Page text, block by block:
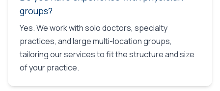
groups?
Yes. We work with solo doctors, specialty
practices, and large multi-location groups,
tailoring our services to fit the structure and size
of your practice.